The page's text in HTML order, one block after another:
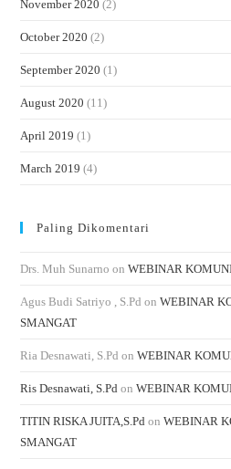
November 2020 (2)
October 2020 (2)
September 2020 (1)
August 2020 (11)
April 2019 (1)
March 2019 (4)
Paling Dikomentari
Drs. Muh Sunarno onWEBINAR
Agus Budi Satriyo , S.Pd onWEBINAR
SMANGAT
Ria Desnawati, S.Pd onWEBINAR
Ris Desnawati, S.Pd onWEBINAR
TITIN RISKA JUITA,S.Pd onWEBINAR
SMANGAT